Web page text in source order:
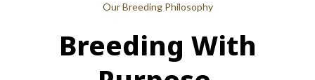
Our Breeding Philosophy
Breeding With